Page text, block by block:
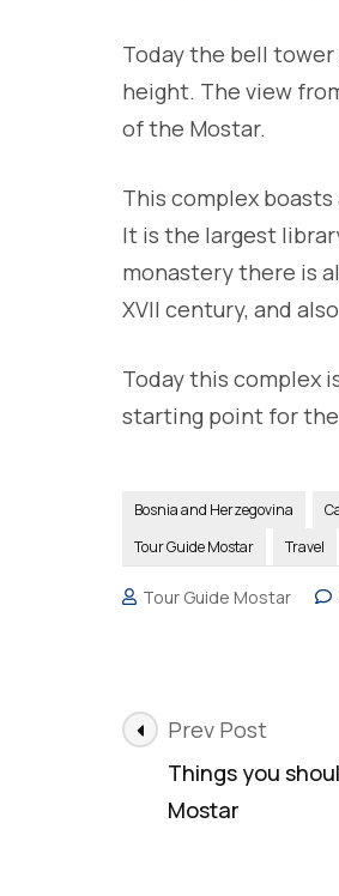
Today the bell
height. The view
of the Mostar.
This complex
It is the largest
monastery there is
XVII century, and
Today this complex
starting point for
Bosnia and Herzegovina
Tour Guide Mostar
Travel
Tour Guide Mostar
Post
Prev Post
Things you
Mostar